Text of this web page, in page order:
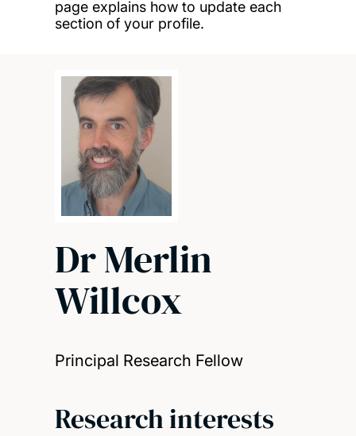
page explains how to update each
section of your profile.
Dr Merlin
Willcox
Principal Research Fellow
Research interests